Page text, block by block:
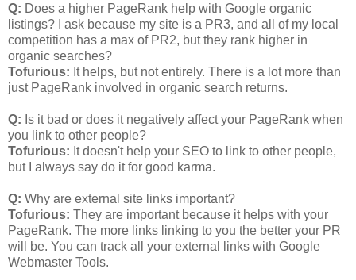
Q: Does a higher PageRank help with Google organic
listings? I ask because my site is a PR3, and all of my local
competition has a max of PR2, but they rank higher in
organic searches?
Tofurious: It helps, but not entirely. There is a lot more than
just PageRank involved in organic search returns.
Q: Is it bad or does it negatively affect your PageRank when
you link to other people?
Tofurious: It doesn't help your SEO to link to other people,
but I always say do it for good karma.
Q: Why are external site links important?
Tofurious: They are important because it helps with your
PageRank. The more links linking to you the better your PR
will be. You can track all your external links with Google
Webmaster Tools.